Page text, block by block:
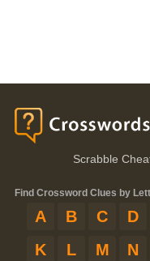
Scrabble
Find Crossword Clues by
A B C D
K
L M N